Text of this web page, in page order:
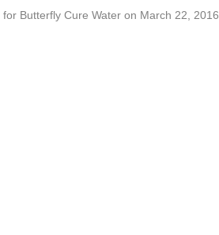
for Butterfly Cure Water on March 22, 2016